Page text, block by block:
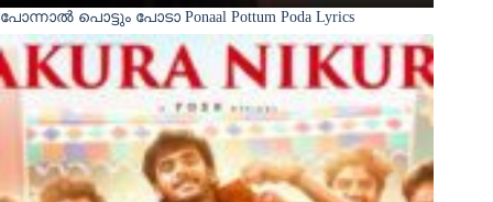
പോന്നാൽ പൊട്ടും പോടാ Ponaal Pottum Poda Lyrics